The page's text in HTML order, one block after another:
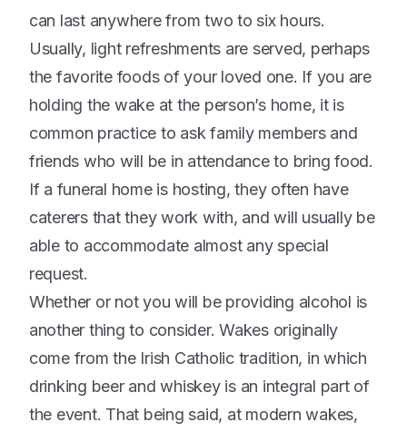
can last anywhere from two to six hours.
Usually, light refreshments are served, perhaps
the favorite foods of your loved one. If you are
holding the wake at the person’s home, it is
common practice to ask family members and
friends who will be in attendance to bring food.
If a funeral home is hosting, they often have
caterers that they work with, and will usually be
able to accommodate almost any special
request.
Whether or not you will be providing alcohol is
another thing to consider. Wakes originally
come from the Irish Catholic tradition, in which
drinking beer and whiskey is an integral part of
the event. That being said, at modern wakes,